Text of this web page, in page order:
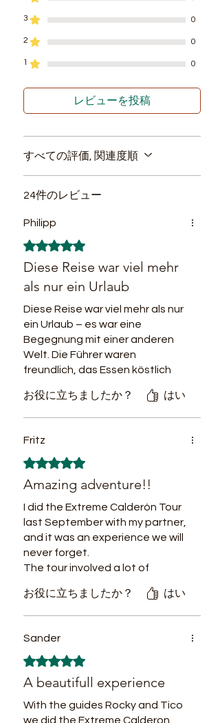
from local formers who are now
Fishing experience at Calderon
River, where more than 150
different species live.
tour. Camping equipment if
needed.
Meals during the tour
(breakfast, lunch, dinner, fruit
snacks, hydration)
English speaking guide all
along the journey. Local
guides for the jungle treks.
Transport during the tour
(boat or car when needed).
Travel insurance.
Swamp boots for junlgle treks.
mainly former hunters and former
their shotgun to tie a photographic
camera and become image hunters in
to the natural environment visited by
the tourists.
settlementsare carried out respecting
a tolerable loading capacity and that
they live today in Amazonas by
accompanied by local guides and
avoiding cultural exploitation in the
4.Regional gastronomyis the main
source of economic income for
peasants and indigenous people in the
Amazon. To achieve touristic
sustainability, it is necessary to
promote regional products only in the
menu offered to tourists who come to
we can find hundreds of species and
reducing the environmental impact of
each visit and opening new
gastronomic fusion markets for
responsible eco visitors in search of
vegan, vegetarian and regional
options.
3 0
2 0
1 0
レビューを投稿
すべての評価, 関連度順
24件のレビュー
Philipp
5つ星のうち5と評価されています。
Diese Reise war viel mehr
als nur ein Urlaub
Diese Reise war viel mehr als nur
ein Urlaub – es war eine
Begegnung mit einer anderen
Welt. Die Führer waren
freundlich, das Essen köstlich
lokalen Gemeinschaft einfach
berührend. Vielen Dank für
herzliche Erlebnis!"
Umweltprogrammen, besonders
vom
Wiederaufforstungsprojekt. Es
war wunderbar, etwas
zurückzugeben, während man
so viel empfängt. Tarapoto ist
nachhaltigen Tourismus.
お役に立ちましたか？ はい
Fritz
5つ星のうち5と評価されています。
Amazing adventure!!
I did the Extreme Calderón Tour
last September with my partner,
and it was an experience we will
never forget.
The tour involved a lot of
truly immerse ourselves in the
jungle and connect with its
incredible survival knowledge
and made us feel safe at all
If you’re looking for a real
adventure, I can highly
recommend this tour! Plus, our
お役に立ちましたか？ はい
Sander
5つ星のうち5と評価されています。
A beautifull experience
With the guides Rocky and Tico
we did the Extreme Calderon